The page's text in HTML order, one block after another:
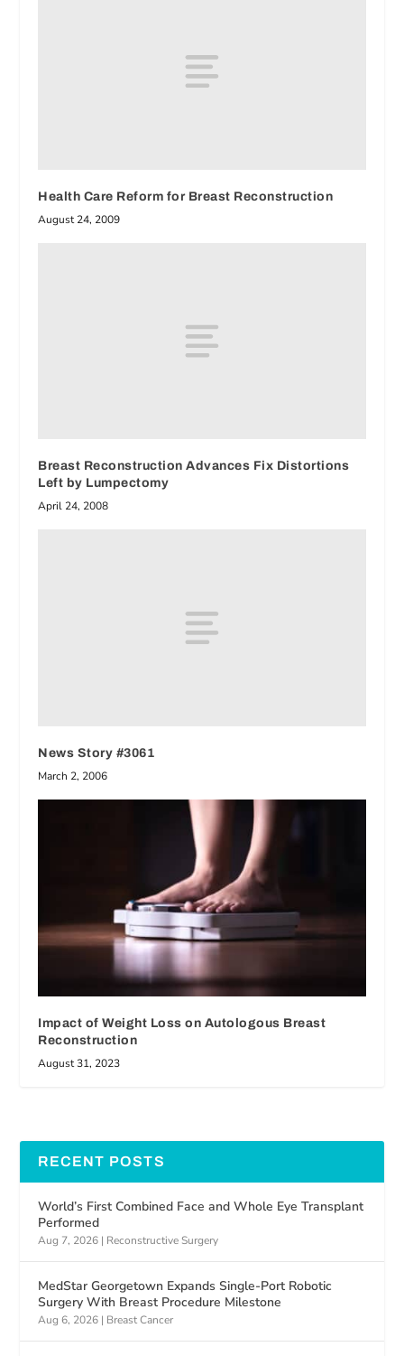
Health Care Reform for Breast Reconstruction
August 24, 2009
Breast Reconstruction Advances Fix Distortions
Left by Lumpectomy
April 24, 2008
News Story #3061
March 2, 2006
Impact of Weight Loss on Autologous Breast
Reconstruction
August 31, 2023
RECENT POSTS
World’s First Combined Face and Whole Eye Transplant
Performed
Aug 7, 2026 | Reconstructive Surgery
MedStar Georgetown Expands Single-Port Robotic
Surgery With Breast Procedure Milestone
Aug 6, 2026 | Breast Cancer